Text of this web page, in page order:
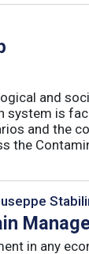
and
system is
and the
the
in any